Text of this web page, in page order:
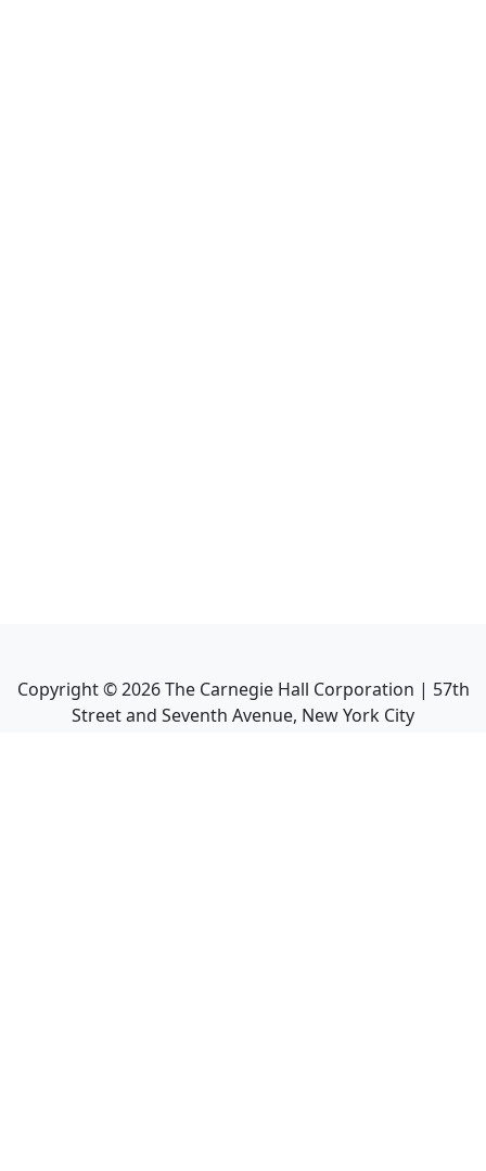
Copyright ©2026The Carnegie Hall Corporation | 57th
Street and Seventh Avenue, New York City